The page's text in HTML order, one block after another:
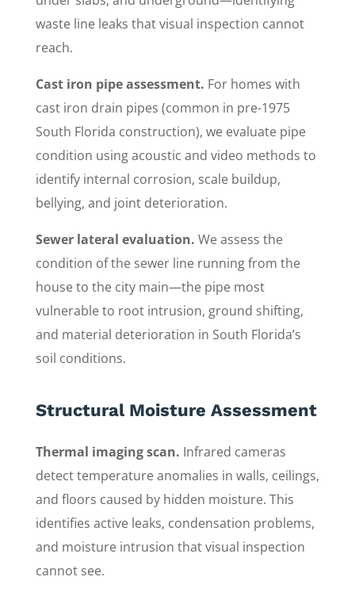
waste line leaks that visual inspection cannot
reach.
Cast iron pipe assessment. For homes with
cast iron drain pipes (common in pre-1975
South Florida construction), we evaluate pipe
condition using acoustic and video methods to
identify internal corrosion, scale buildup,
bellying, and joint deterioration.
Sewer lateral evaluation. We assess the
condition of the sewer line running from the
house to the city main—the pipe most
vulnerable to root intrusion, ground shifting,
and material deterioration in South Florida’s
soil conditions.
Structural Moisture Assessment
Thermal imaging scan. Infrared cameras
detect temperature anomalies in walls, ceilings,
and floors caused by hidden moisture. This
identifies active leaks, condensation problems,
and moisture intrusion that visual inspection
cannot see.